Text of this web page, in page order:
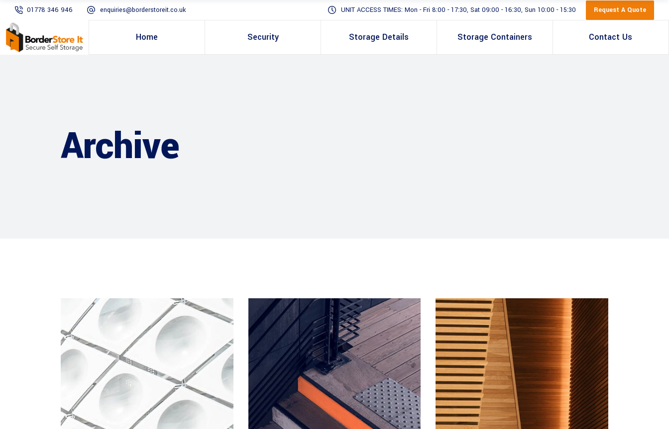
01778 346 946 enquiries@borderstoreit.co.uk UNIT ACCESS TIMES: Mon - Fri 8:00 - 17:30, Sat 09:00 - 16:30, Sun 10:00 - 15:30 Request A Quote
Home Security Storage Details Storage Containers Contact Us
Archive